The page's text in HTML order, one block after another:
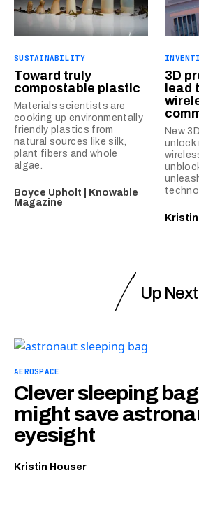
SUSTAINABILITY
Toward truly
compostable plastic
Materials scientists are
cooking up environmentally
friendly plastics from
natural sources like silk,
plant fibers and whole
algae.
Boyce Upholt | Knowable
Magazine
3D
lead
New
unlock
Up Next
AEROSPACE
Clever sleeping
might save
eyesight
Kristin Houser